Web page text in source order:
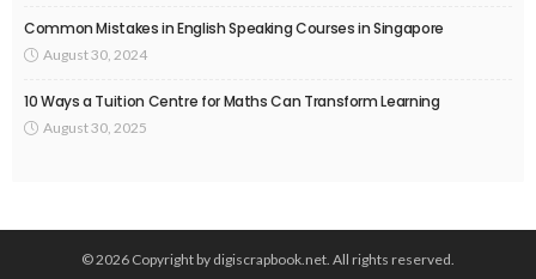
Common Mistakes in English Speaking Courses in Singapore
August 30, 2024
10 Ways a Tuition Centre for Maths Can Transform Learning
August 30, 2025
© 2026 Copyright by digiscrapbook.net. All rights reserved.